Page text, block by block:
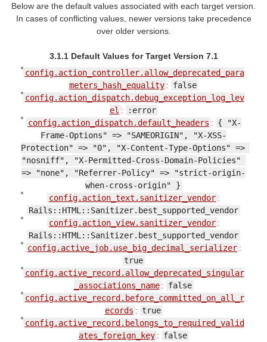
Below are the default values associated with each target version.
In cases of conflicting values, newer versions take precedence
over older versions.
3.1.1 Default Values for Target Version 7.1
config.action_controller.allow_deprecated_para
meters_hash_equality : false
config.action_dispatch.debug_exception_log_lev
el :
:error
config.action_dispatch.default_headers : { "X-
Frame-Options" => "SAMEORIGIN", "X-XSS-
Protection" => "0", "X-Content-Type-Options" =>
"nosniff", "X-Permitted-Cross-Domain-Policies"
=> "none", "Referrer-Policy" => "strict-origin-
when-cross-origin" }
config.action_text.sanitizer_vendor :
Rails::HTML::Sanitizer.best_supported_vendor
config.action_view.sanitizer_vendor :
Rails::HTML::Sanitizer.best_supported_vendor
config.active_job.use_big_decimal_serializer :
true
config.active_record.allow_deprecated_singular
_associations_name : false
config.active_record.before_committed_on_all_r
ecords : true
config.active_record.belongs_to_required_valid
ates_foreign_key : false